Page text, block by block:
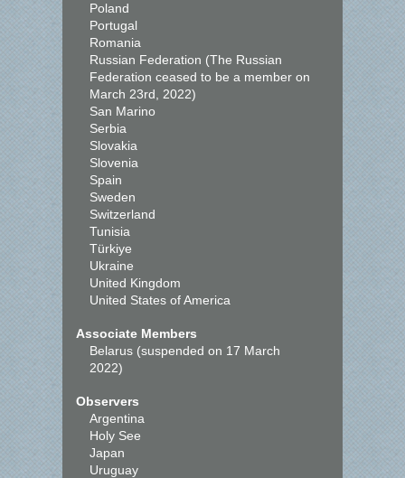
Poland
Portugal
Romania
Russian Federation (The Russian
Federation ceased to be a member on
March 23rd, 2022)
San Marino
Serbia
Slovakia
Slovenia
Spain
Sweden
Switzerland
Tunisia
Türkiye
Ukraine
United Kingdom
United States of America
Associate Members
Belarus (suspended on 17 March
2022)
Observers
Argentina
Holy See
Japan
Uruguay